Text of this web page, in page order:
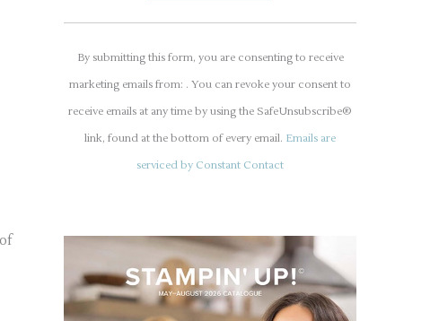
C
n
s
C
n
By submitting this form, you are consenting to receive
marketing emails from: . You can revoke your consent to
receive emails at any time by using the SafeUnsubscribe®
link, found at the bottom of every email. Emails are
serviced by Constant Contact